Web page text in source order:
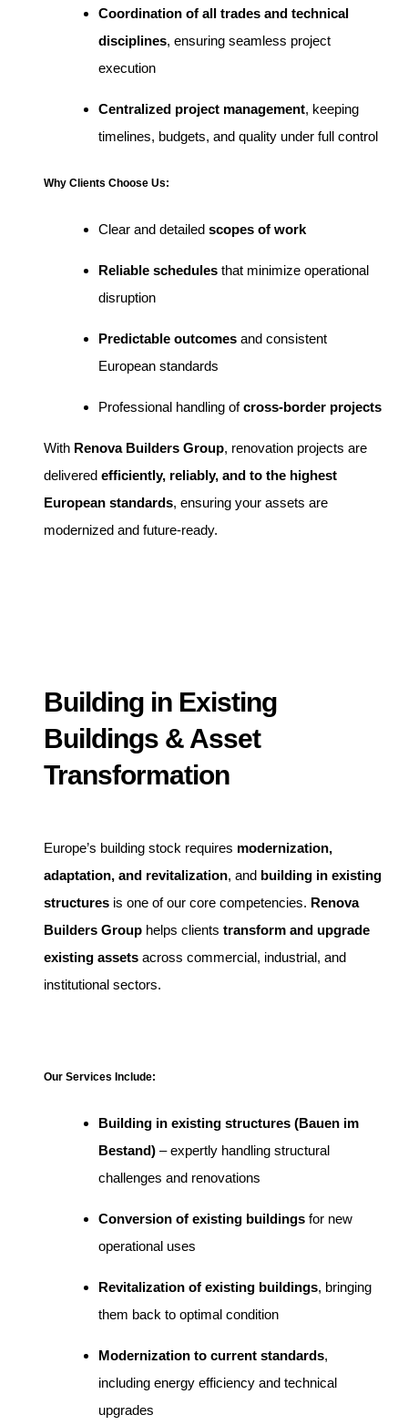
Coordination of all trades and technical
disciplines, ensuring seamless project
execution
Centralized project management, keeping
timelines, budgets, and quality under full control
Why Clients Choose Us:
Clear and detailed scopes of work
Reliable schedules that minimize operational
disruption
Predictable outcomes and consistent
European standards
Professional handling ofcross-border projects
With Renova Builders Group, renovation projects are
delivered efficiently, reliably, and to the highest
European standards, ensuring your assets are
modernized and future-ready.
Building in Existing
Buildings & Asset
Transformation
Europe’s building stock requires modernization,
adaptation, and revitalization, and building in existing
structures is one of our core competencies. Renova
Builders Group helps clients transform and upgrade
existing assets across commercial, industrial, and
institutional sectors.
Our Services Include:
Building in existing structures (Bauen im
Bestand) – expertly handling structural
challenges and renovations
Conversion of existing buildings for new
operational uses
Revitalization of existing buildings, bringing
them back to optimal condition
Modernization to current standards,
including energy efficiency and technical
upgrades